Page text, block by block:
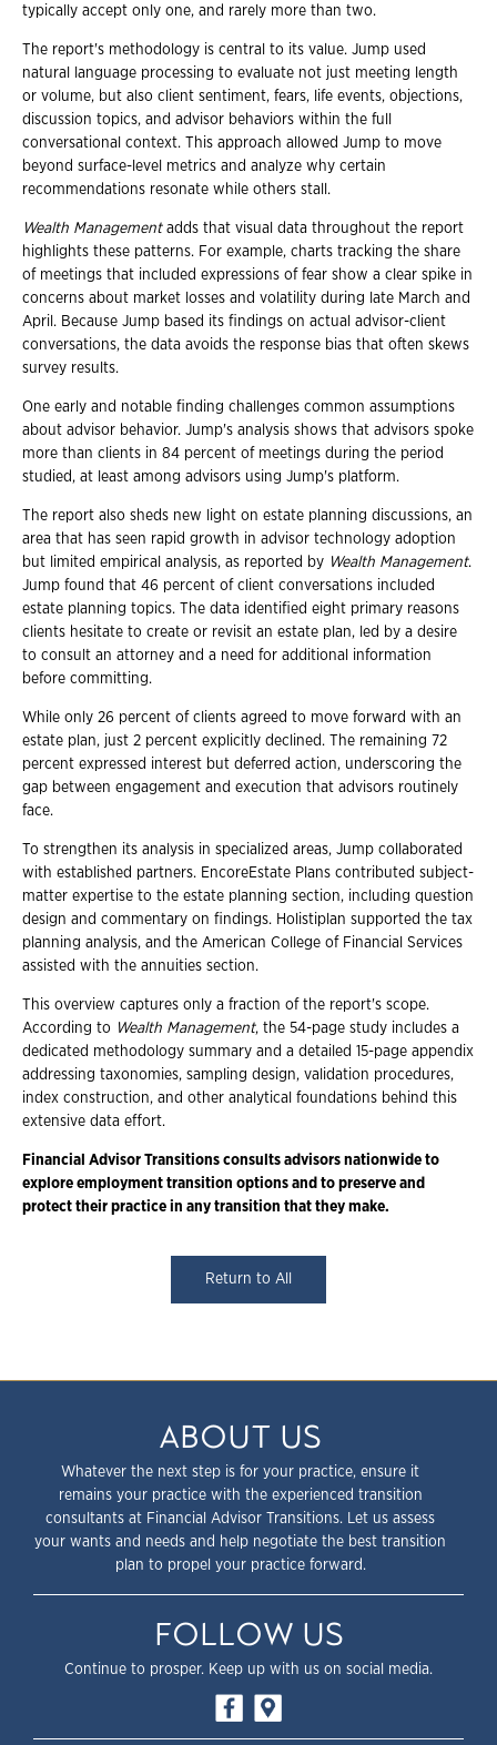
typically accept only one, and rarely more than two.
The report's methodology is central to its value. Jump used
natural language processing to evaluate not just meeting length
or volume, but also client sentiment, fears, life events, objections,
discussion topics, and advisor behaviors within the full
conversational context. This approach allowed Jump to move
beyond surface-level metrics and analyze why certain
recommendations resonate while others stall.
Wealth Managementadds that visual data throughout the report
highlights these patterns. For example, charts tracking the share
of meetings that included expressions of fear show a clear spike in
concerns about market losses and volatility during late March and
April. Because Jump based its findings on actual advisor-client
conversations, the data avoids the response bias that often skews
survey results.
One early and notable finding challenges common assumptions
about advisor behavior. Jump's analysis shows that advisors spoke
more than clients in 84 percent of meetings during the period
studied, at least among advisors using Jump's platform.
The report also sheds new light on estate planning discussions, an
area that has seen rapid growth in advisor technology adoption
but limited empirical analysis, as reported by Wealth Management.
Jump found that 46 percent of client conversations included
estate planning topics. The data identified eight primary reasons
clients hesitate to create or revisit an estate plan, led by a desire
to consult an attorney and a need for additional information
before committing.
While only 26 percent of clients agreed to move forward with an
estate plan, just 2 percent explicitly declined. The remaining 72
percent expressed interest but deferred action, underscoring the
gap between engagement and execution that advisors routinely
face.
To strengthen its analysis in specialized areas, Jump collaborated
with established partners. EncoreEstate Plans contributed subject-
matter expertise to the estate planning section, including question
design and commentary on findings. Holistiplan supported the tax
planning analysis, and the American College of Financial Services
assisted with the annuities section.
This overview captures only a fraction of the report's scope.
According to Wealth Management, the 54-page study includes a
dedicated methodology summary and a detailed 15-page appendix
addressing taxonomies, sampling design, validation procedures,
index construction, and other analytical foundations behind this
extensive data effort.
Financial Advisor Transitions consults advisors nationwide to
explore employment transition options and to preserve and
protect their practice in any transition that they make.
Return to All
ABOUT US
Whatever the next step is for your practice, ensure it
remains your practice with the experienced transition
consultants at Financial Advisor Transitions. Let us assess
your wants and needs and help negotiate the best transition
plan to propel your practice forward.
FOLLOW US
Continue to prosper. Keep up with us on social media.